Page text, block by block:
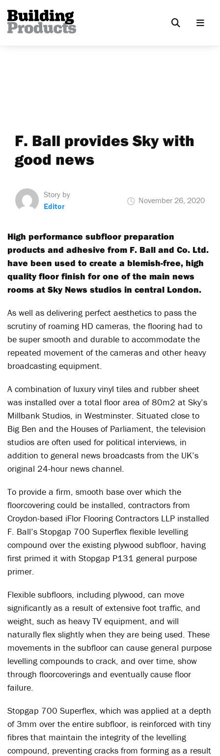
F. Ball provides Sky with
good news
Story by
Editor
November 26, 2020
High performance subfloor preparation
products and adhesive from F. Ball and Co. Ltd.
have been used to create a blemish-free, high
quality floor finish for one of the main news
rooms at Sky News studios in central London.
As well as delivering perfect aesthetics to pass the
scrutiny of roaming HD cameras, the flooring had to
be super smooth and durable to accommodate the
repeated movement of the cameras and other heavy
broadcasting equipment.
A combination of luxury vinyl tiles and rubber sheet
was installed over a total floor area of 80m2 at Sky’s
Millbank Studios, in Westminster. Situated close to
Big Ben and the Houses of Parliament, the television
studios are often used for political interviews, in
addition to general news broadcasts from the UK’s
original 24-hour news channel.
To provide a firm, smooth base over which the
floorcovering could be installed, contractors from
Croydon-based iFlor Flooring Contractors LLP installed
F. Ball’s Stopgap 700 Superflex flexible levelling
compound over the existing plywood subfloor, having
first primed it with Stopgap P131 general purpose
primer.
Flexible subfloors, including plywood, can move
significantly as a result of extensive foot traffic, and
weight, such as heavy TV equipment, and will
naturally flex slightly when they are being used. These
movements in the subfloor can cause general purpose
levelling compounds to crack, and over time, show
through floorcoverings and eventually cause floor
failure.
Stopgap 700 Superflex, which was applied at a depth
of 3mm over the entire subfloor, is reinforced with tiny
fibres that maintain the integrity of the levelling
compound, preventing cracks from forming as a result